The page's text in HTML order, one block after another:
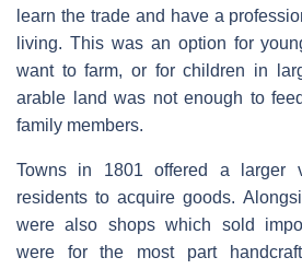
learn the trade and have a
living. This was an option for
want to farm, or for children in
arable land was not enough to
family members.
Towns in 1801 offered a larger
residents to acquire goods.
were also shops which sold
were for the most part